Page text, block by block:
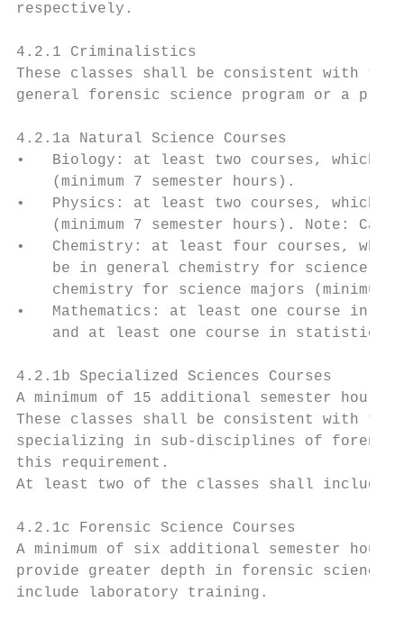
respectively.
4.2.1 Criminalistics
These classes shall be consistent with the
general forensic science program or a
4.2.1a Natural Science Courses
•   Biology: at least two courses, which
    (minimum 7 semester hours).
•   Physics: at least two courses, which
(minimum 7 semester hours). Note:
•   Chemistry: at least four courses,
be in general chemistry for science
chemistry for science majors (minimum
•   Mathematics: at least one course in
and at least one course in statistics
4.2.1b Specialized Sciences Courses
A minimum of 15 additional semester
These classes shall be consistent with the
specializing in sub-disciplines of
this requirement.
At least two of the classes shall include
4.2.1c Forensic Science Courses
A minimum of six additional semester
provide greater depth in forensic science
include laboratory training.